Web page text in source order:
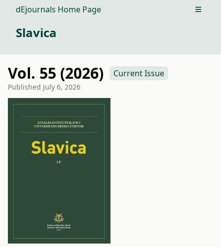
dEjournals Home Page Open
Slavica
Vol. 55 (2026) Current Issue
Published July 6, 2026